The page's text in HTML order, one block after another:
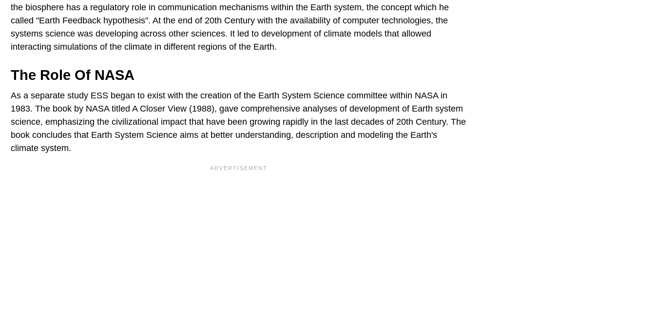
the biosphere has a regulatory role in communication mechanisms within the Earth system, the concept which he
called "Earth Feedback hypothesis". At the end of 20th Century with the availability of computer technologies, the
systems science was developing across other sciences. It led to development of climate models that allowed
interacting simulations of the climate in different regions of the Earth.
The Role Of NASA
As a separate study ESS began to exist with the creation of the Earth System Science committee within NASA in
1983. The book by NASA titled A Closer View (1988), gave comprehensive analyses of development of Earth system
science, emphasizing the civilizational impact that have been growing rapidly in the last decades of 20th Century. The
book concludes that Earth System Science aims at better understanding, description and modeling the Earth's
climate system.